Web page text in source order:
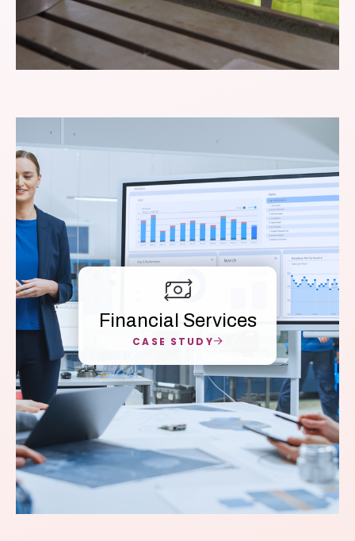
Financial Services
CASE STUDY